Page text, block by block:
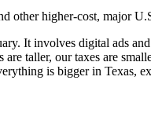
higher-cost, major
It involves digital ads
taller, our taxes are
is bigger in Texas,